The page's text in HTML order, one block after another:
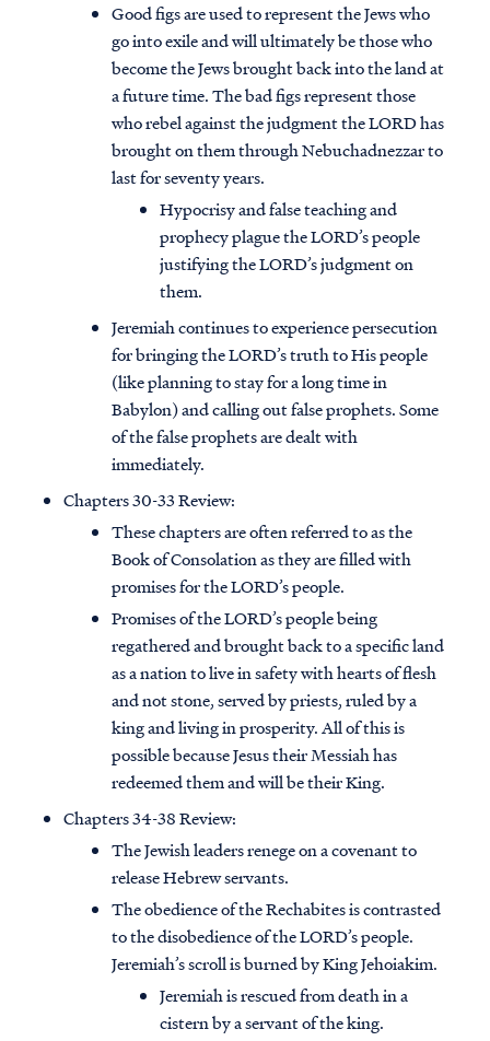
Good figs are used to represent the Jews who
go into exile and will ultimately be those who
become the Jews brought back into the land at
a future time. The bad figs represent those
who rebel against the judgment the LORD has
brought on them through Nebuchadnezzar to
last for seventy years.
Hypocrisy and false teaching and
prophecy plague the LORD’s people
justifying the LORD’s judgment on
them.
Jeremiah continues to experience persecution
for bringing the LORD’s truth to His people
(like planning to stay for a long time in
Babylon) and calling out false prophets. Some
of the false prophets are dealt with
immediately.
Chapters 30-33 Review:
These chapters are often referred to as the
Book of Consolation as they are filled with
promises for the LORD’s people.
Promises of the LORD’s people being
regathered and brought back to a specific land
as a nation to live in safety with hearts of flesh
and not stone, served by priests, ruled by a
king and living in prosperity. All of this is
possible because Jesus their Messiah has
redeemed them and will be their King.
Chapters 34-38 Review:
The Jewish leaders renege on a covenant to
release Hebrew servants.
The obedience of the Rechabites is contrasted
to the disobedience of the LORD’s people.
Jeremiah’s scroll is burned by King Jehoiakim.
Jeremiah is rescued from death in a
cistern by a servant of the king.